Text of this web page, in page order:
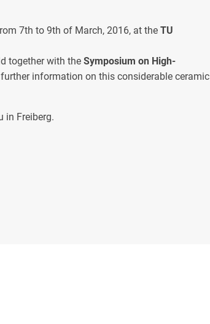
7th to 9th of March, 2016, at the TU
together with the Symposium on High-
information on this considerable ceramic
in Freiberg.